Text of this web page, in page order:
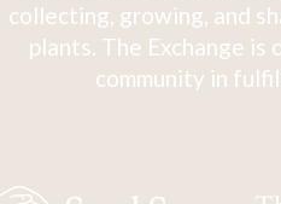
collecting, growing, and
plants. The Exchange
community in